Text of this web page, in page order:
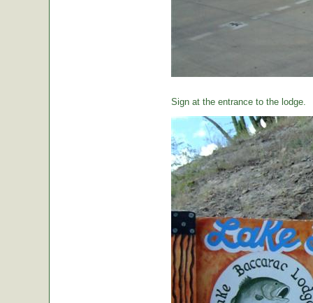
Sign at the entrance to the lodge.